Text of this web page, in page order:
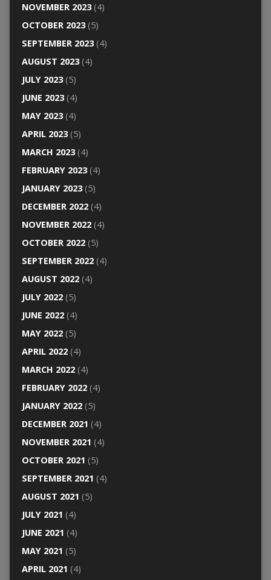
NOVEMBER 2023(4)
OCTOBER 2023(5)
SEPTEMBER 2023(4)
AUGUST 2023(4)
JULY 2023(5)
JUNE 2023(4)
MAY 2023(4)
APRIL 2023(5)
MARCH 2023(4)
FEBRUARY 2023(4)
JANUARY 2023(5)
DECEMBER 2022(4)
NOVEMBER 2022(4)
OCTOBER 2022(5)
SEPTEMBER 2022(4)
AUGUST 2022(4)
JULY 2022(5)
JUNE 2022(4)
MAY 2022(5)
APRIL 2022(4)
MARCH 2022(4)
FEBRUARY 2022(4)
JANUARY 2022(5)
DECEMBER 2021 (4)
NOVEMBER 2021 (4)
OCTOBER 2021 (5)
SEPTEMBER 2021 (4)
AUGUST 2021 (5)
JULY 2021 (4)
JUNE 2021 (4)
MAY 2021 (5)
APRIL 2021 (4)